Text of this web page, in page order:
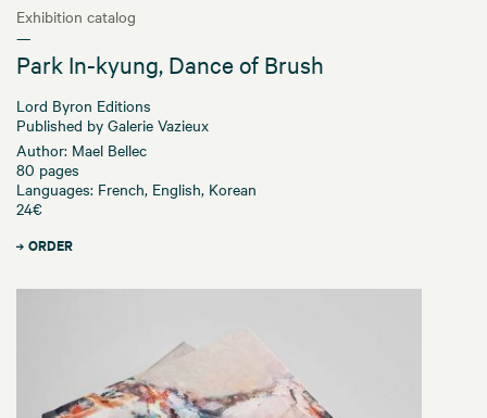
Exhibition catalog
—
Park In-kyung, Dance of Brush
Lord Byron Editions
Published by Galerie Vazieux
Author: Mael Bellec
80 pages
Languages: French, English, Korean
24€
ORDER